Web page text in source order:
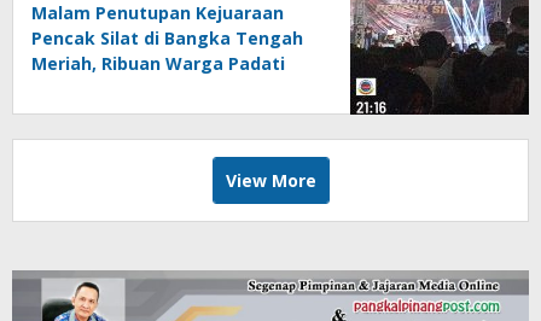
Malam Penutupan Kejuaraan
Pencak Silat di Bangka Tengah
Meriah, Ribuan Warga Padati
View More